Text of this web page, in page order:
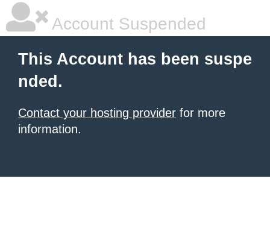
Account Suspended
This Account has been suspe
nded.
Contact your hosting provider for more
information.